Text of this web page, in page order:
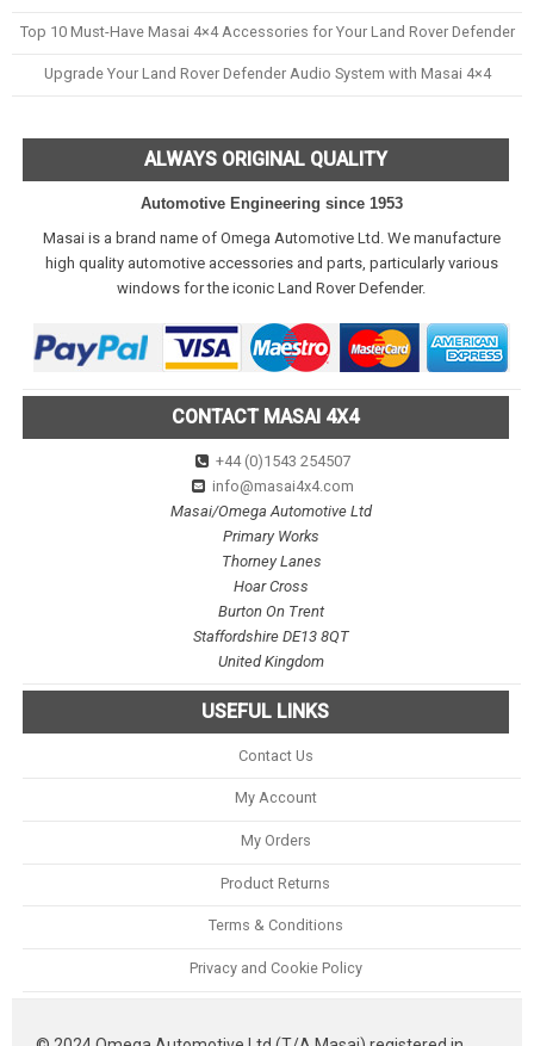
Top 10 Must-Have Masai 4×4 Accessories for Your Land Rover Defender
Upgrade Your Land Rover Defender Audio System with Masai 4×4
ALWAYS ORIGINAL QUALITY
Automotive Engineering since 1953
Masai is a brand name of Omega Automotive Ltd. We manufacture
high quality automotive accessories and parts, particularly various
windows for the iconic Land Rover Defender.
CONTACT MASAI 4X4
+44 (0)1543 254507
info@masai4x4.com
Masai/Omega Automotive Ltd
Primary Works
Thorney Lanes
Hoar Cross
Burton On Trent
Staffordshire DE13 8QT
United Kingdom
USEFUL LINKS
Contact Us
My Account
My Orders
Product Returns
Terms & Conditions
Privacy and Cookie Policy